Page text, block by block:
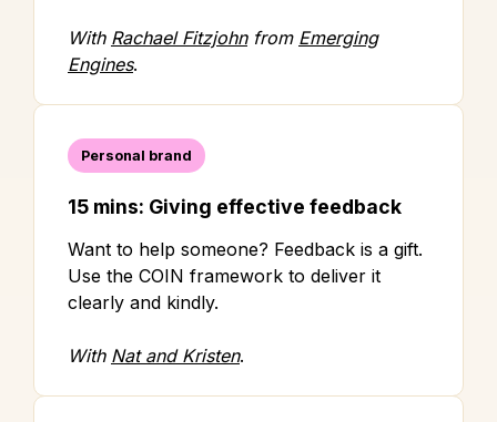
With Rachael Fitzjohnfrom Emerging
Engines.
Personal brand
15 mins: Giving effective feedback
Want to help someone? Feedback is a gift.
Use the COIN framework to deliver it
clearly and kindly.
With Nat and Kristen.